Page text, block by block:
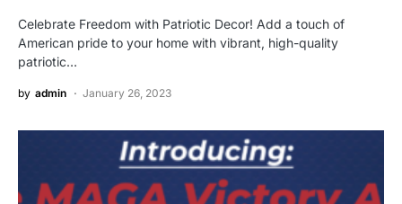
Celebrate Freedom with Patriotic Decor! Add a touch of
American pride to your home with vibrant, high-quality
patriotic…
by admin January 26, 2023